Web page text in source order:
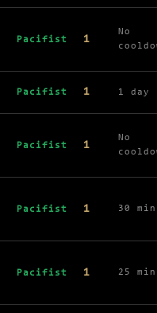
Pacifist 1
No
Pacifist 1 1 day
Pacifist 1
No
Pacifist 1 30 min
Pacifist 1 25 min